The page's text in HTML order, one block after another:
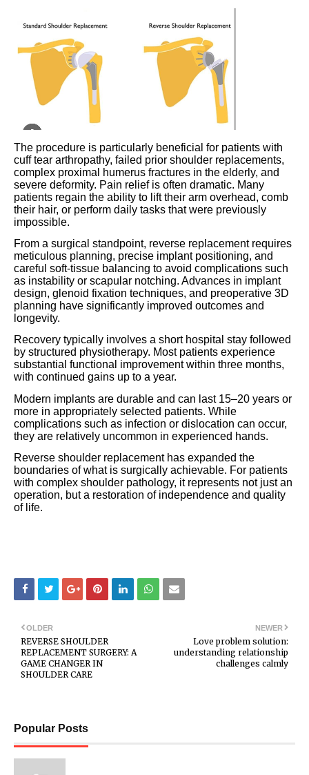
The procedure is particularly beneficial for patients with
cuff tear arthropathy, failed prior shoulder replacements,
complex proximal humerus fractures in the elderly, and
severe deformity. Pain relief is often dramatic. Many
patients regain the ability to lift their arm overhead, comb
their hair, or perform daily tasks that were previously
impossible.
From a surgical standpoint, reverse replacement requires
meticulous planning, precise implant positioning, and
careful soft-tissue balancing to avoid complications such
as instability or scapular notching. Advances in implant
design, glenoid fixation techniques, and preoperative 3D
planning have significantly improved outcomes and
longevity.
Recovery typically involves a short hospital stay followed
by structured physiotherapy. Most patients experience
substantial functional improvement within three months,
with continued gains up to a year.
Modern implants are durable and can last 15–20 years or
more in appropriately selected patients. While
complications such as infection or dislocation can occur,
they are relatively uncommon in experienced hands.
Reverse shoulder replacement has expanded the
boundaries of what is surgically achievable. For patients
with complex shoulder pathology, it represents not just an
operation, but a restoration of independence and quality
of life.
NEWER
Love problem solution:
understanding relationship
challenges calmly
OLDER
REVERSE SHOULDER
REPLACEMENT SURGERY: A
GAME CHANGER IN
SHOULDER CARE
Popular Posts